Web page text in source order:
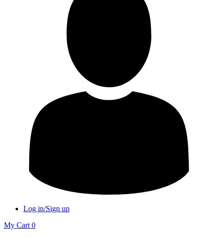
Log in/Sign up
My Cart 0